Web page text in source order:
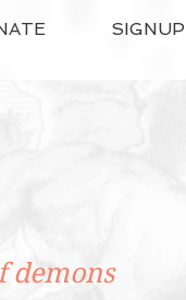
SIGNUP
demons